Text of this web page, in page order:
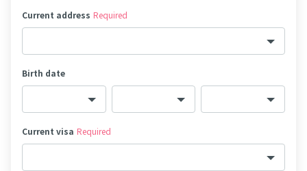
Current address Required
Birth date
Current visa Required